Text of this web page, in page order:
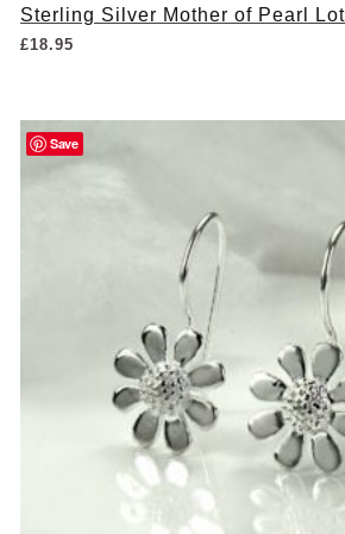
Sterling Silver Mother of Pearl
£18.95
Save